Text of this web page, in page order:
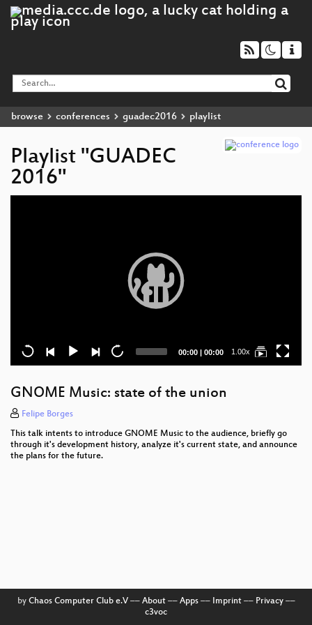
browse conferences guadec2016 playlist
Playlist "GUADEC
2016"
Current
00:00 | Total
00:00 1.00x
GNOME Music: state of the union
Felipe Borges
This talk intents to introduce GNOME Music to the audience, briefly go
through it's development history, analyze it's current state, and announce
the plans for the future.
by Chaos Computer Club e.V–– About–– Apps–– Imprint–– Privacy––
c3voc